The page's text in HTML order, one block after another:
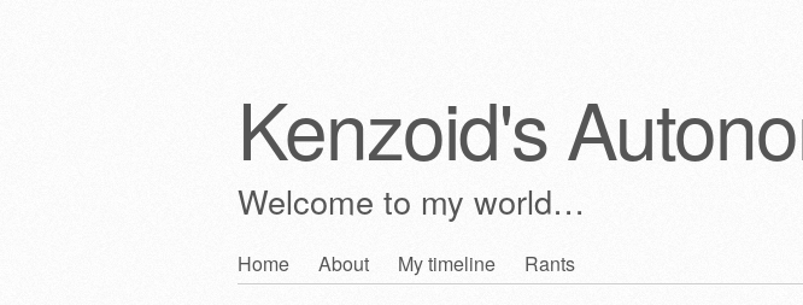
Kenzoid's
Welcome to my world…
Skip
Home About My timeline Rants